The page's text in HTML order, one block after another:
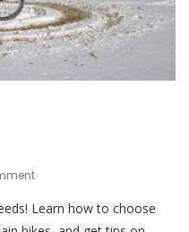
On
Purchase
Guide
Learn how to choose